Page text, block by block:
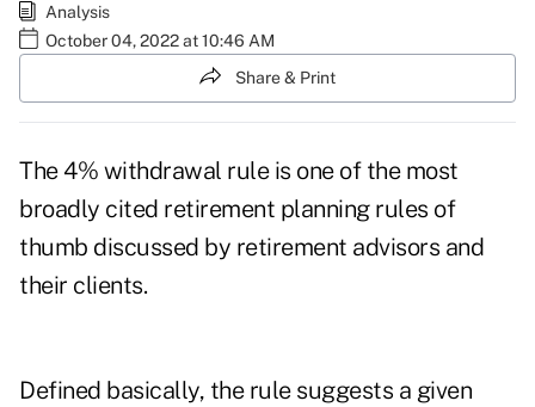
Analysis
October 04, 2022 at 10:46 AM
Share & Print
The 4% withdrawal rule is one of the most
broadly cited retirement planning rules of
thumb discussed by retirement advisors and
their clients.
Defined basically, the rule suggests a given